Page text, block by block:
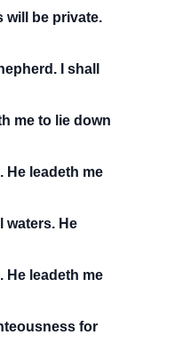
will be private.
I shall
me to lie down
He leadeth me
waters. He
He leadeth me
for